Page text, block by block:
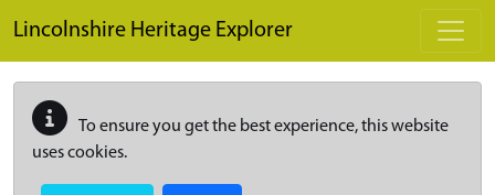
Lincolnshire Heritage Explorer
To ensure you get the best experience, this website
uses cookies.